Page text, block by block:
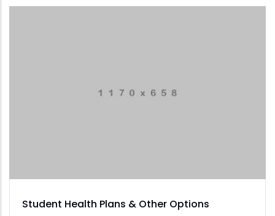
Student Health Plans & Other Options